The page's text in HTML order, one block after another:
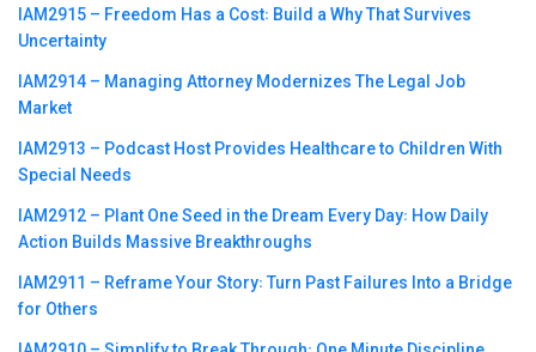
IAM2915 – Freedom Has a Cost꞉ Build a Why That Survives
Uncertainty
IAM2914 – Managing Attorney Modernizes The Legal Job
Market
IAM2913 – Podcast Host Provides Healthcare to Children With
Special Needs
IAM2912 – Plant One Seed in the Dream Every Day꞉ How Daily
Action Builds Massive Breakthroughs
IAM2911 – Reframe Your Story꞉ Turn Past Failures Into a Bridge
for Others